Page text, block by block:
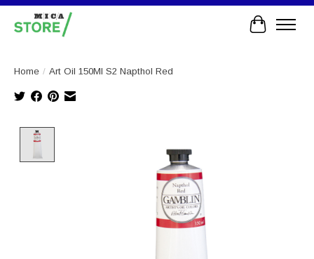
Cart
Home / Art Oil 150Ml S2 Napthol Red